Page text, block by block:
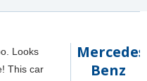
Benz
Looks
This car